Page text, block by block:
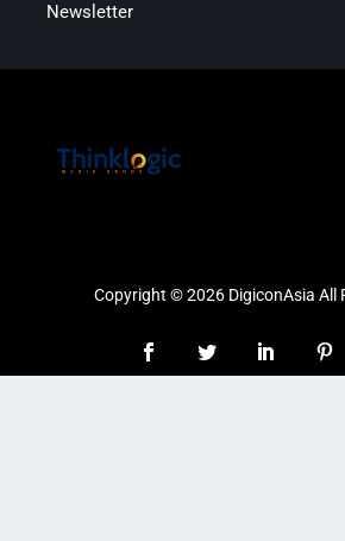
Newsletter
Copyright © 2026 DigiconAsia All